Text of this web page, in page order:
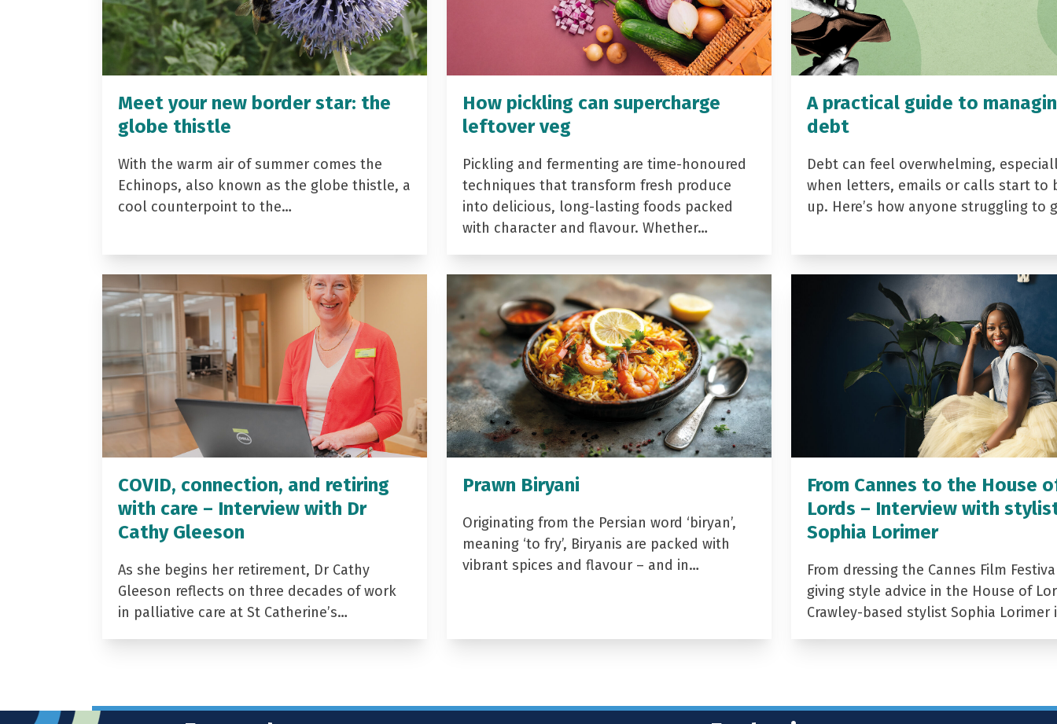
Meet your new border star: the
globe thistle
With the warm air of summer comes the
Echinops, also known as the globe thistle, a
cool counterpoint to the…
How pickling can supercharge
leftover veg
Pickling and fermenting are time-honoured
techniques that transform fresh produce
into delicious, long-lasting foods packed
with character and flavour. Whether…
A practical guide to
debt
Debt can feel overwhelming,
when letters, emails or calls start to
up. Here’s how anyone struggling to
COVID, connection, and retiring
with care – Interview with Dr
Cathy Gleeson
As she begins her retirement, Dr Cathy
Gleeson reflects on three decades of work
in palliative care at St Catherine’s…
Prawn Biryani
Originating from the Persian word ‘biryan’,
meaning ‘to fry’, Biryanis are packed with
vibrant spices and flavour – and in…
From Cannes to the House
Lords – Interview with
Sophia Lorimer
From dressing the Cannes Film
giving style advice in the House of
Crawley-based stylist Sophia Lorimer